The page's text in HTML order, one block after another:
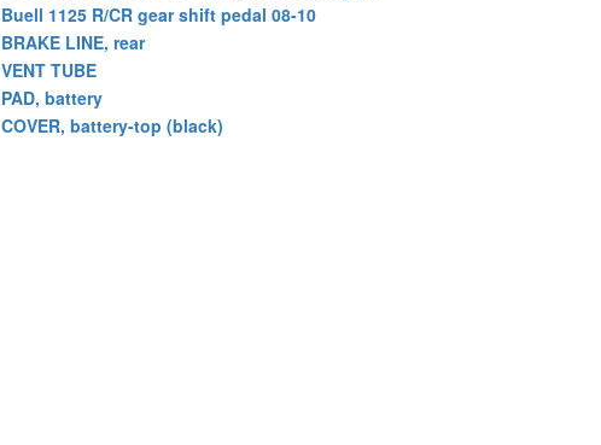
Buell 1125 R/CR gear shift pedal 08-10
BRAKE LINE, rear
VENT TUBE
PAD, battery
COVER, battery-top (black)